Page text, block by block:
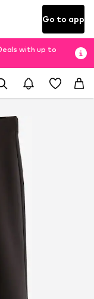
Go to app
with up to